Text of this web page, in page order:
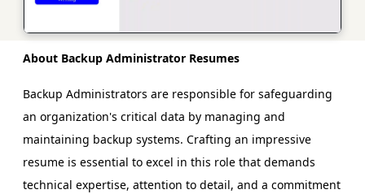
About Backup Administrator Resumes
Backup Administrators are responsible for safeguarding
an organization's critical data by managing and
maintaining backup systems. Crafting an impressive
resume is essential to excel in this role that demands
technical expertise, attention to detail, and a commitment